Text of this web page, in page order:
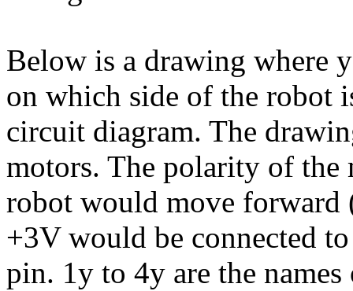
Below is a drawing where
on which side of the robot
circuit diagram. The
motors. The polarity of the
robot would move
+3V would be connected
pin. 1y to 4y are the